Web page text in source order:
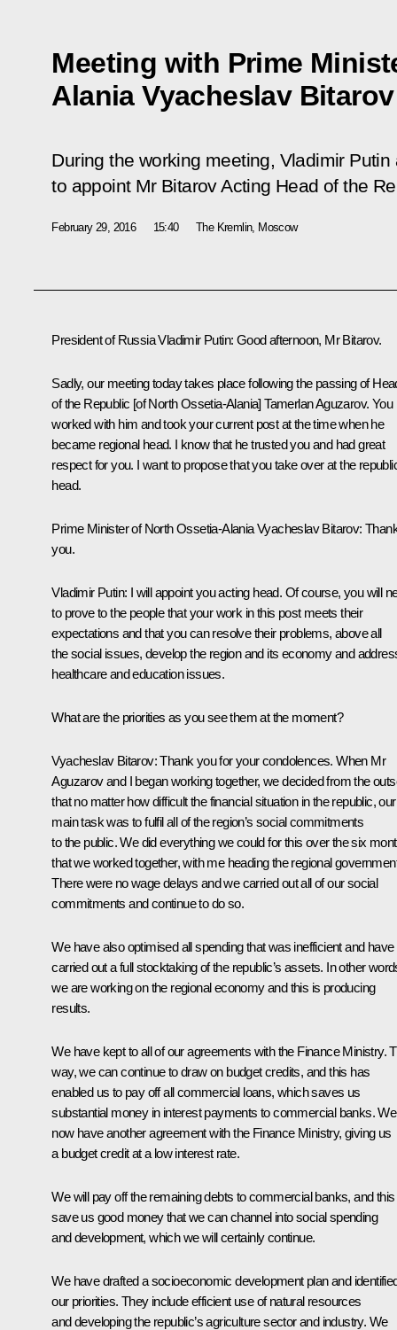
Meeting with Prime
Alania Vyacheslav Bitarov
During the working meeting, Vladimir
to appoint Mr Bitarov Acting Head of the
February 29, 2016 15:40 The Kremlin, Moscow
President of Russia Vladimir Putin: Good afternoon, Mr Bitarov.
Sadly, our meeting today takes place following the passing of
of the Republic [of North Ossetia-Alania] Tamerlan Aguzarov. You
worked with him and took your current post at the time when he
became regional head. I know that he trusted you and had great
respect for you. I want to propose that you take over at the
head.
Prime Minister of North Ossetia-Alania Vyacheslav Bitarov:
you.
Vladimir Putin: I will appointyou acting head. Of course, you will
to prove to the people that your work in this post meets their
expectations and that you can resolve their problems, above all
the social issues, develop the region and its economy and
healthcare and education issues.
What are the priorities as you see them at the moment?
Vyacheslav Bitarov:Thank you for your condolences. When Mr
Aguzarov and I began working together, we decided from the
that no matter how difficult the financial situation in the republic, our
main task was to fulfil all of the region’s social commitments
to the public. We did everything we could for this over the six
that we worked together, with me heading the regional
There were no wage delays and we carried out all of our social
commitments and continue to do so.
We have also optimised all spending that was inefficient and have
carried out a full stocktaking of the republic’s assets. In other
we are working on the regional economy and this is producing
results.
We have kept to all of our agreements with the Finance Ministry.
way, we can continue to draw on budget credits, and this has
enabled us to pay off all commercial loans, which saves us
substantial money in interest payments to commercial banks. We
now have another agreement with the Finance Ministry, giving us
a budget credit at a low interest rate.
We will pay off the remaining debts to commercial banks, and this
save us good money that we can channel into social spending
and development, which we will certainly continue.
We have drafted a socioeconomic development plan and
our priorities. They include efficient use of natural resources
and developing the republic’s agriculture sector and industry. We